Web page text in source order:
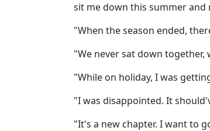
sit me down this summer and
"When the season ended,
"We never sat down
"While on holiday, I was
"I was disappointed. It
"It's a new chapter. I want to